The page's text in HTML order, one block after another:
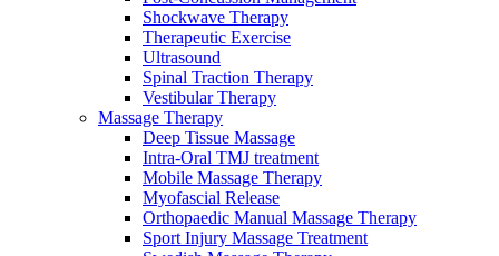
Shockwave Therapy
Therapeutic Exercise
Ultrasound
Spinal Traction Therapy
Vestibular Therapy
Massage Therapy
Deep Tissue Massage
Intra-Oral TMJ treatment
Mobile Massage Therapy
Myofascial Release
Orthopaedic Manual Massage Therapy
Sport Injury Massage Treatment